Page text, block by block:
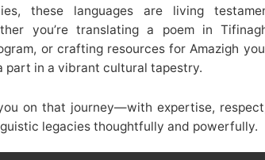
these languages are living
you’re translating a poem in
or crafting resources for Amazigh
part in a vibrant cultural tapestry.
on that journey—with expertise,
legacies thoughtfully and powerfully.